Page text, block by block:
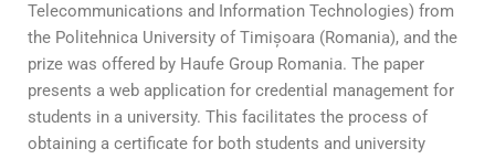
Telecommunications and Information Technologies) from
the Politehnica University of Timișoara (Romania), and the
prize was offered by Haufe Group Romania. The paper
presents a web application for credential management for
students in a university. This facilitates the process of
obtaining a certificate for both students and university